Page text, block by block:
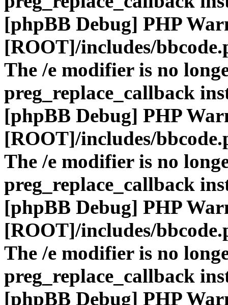
[phpBB Debug] PHP
[ROOT]/includes/
The /e modifier is no
preg_replace_callback
[phpBB Debug] PHP
[ROOT]/includes/
The /e modifier is no
preg_replace_callback
[phpBB Debug] PHP
[ROOT]/includes/
The /e modifier is no
preg_replace_callback
[phpBB Debug] PHP